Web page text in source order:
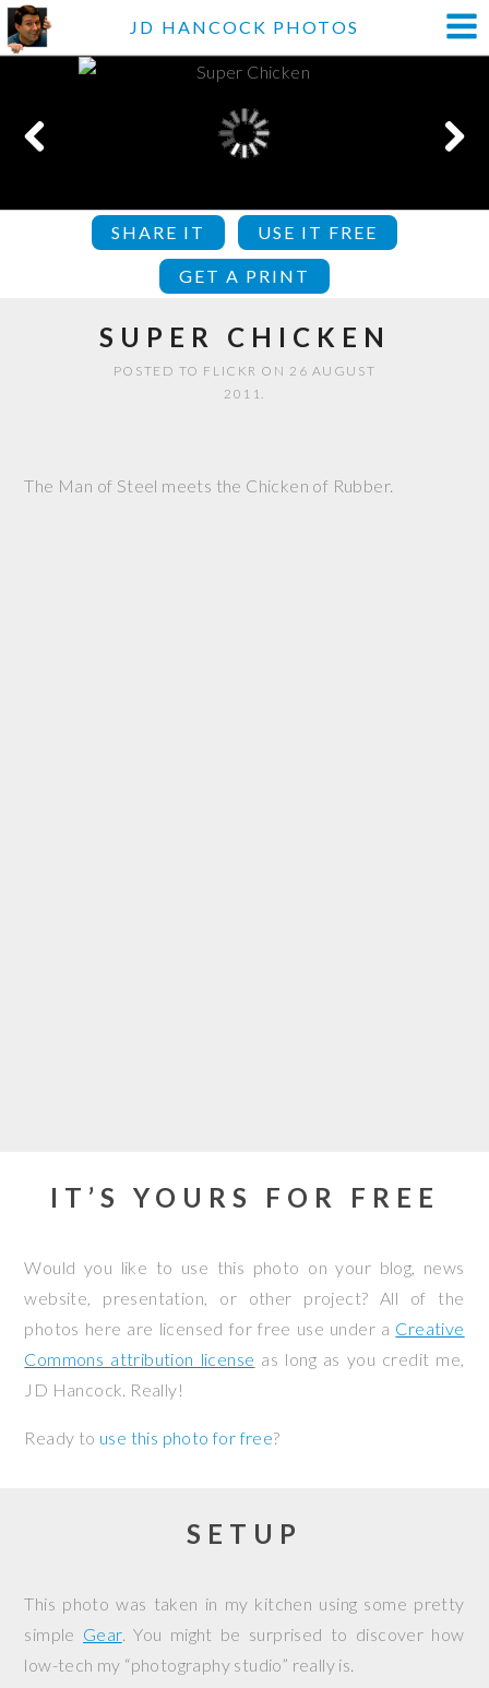
JD HANCOCK PHOTOS
SHARE IT USE IT FREE
GET A PRINT
SUPER CHICKEN
POSTED TO FLICKR ON 26 AUGUST
2011.
The Man of Steel meets the Chicken of Rubber.
IT’S YOURS FOR FREE
Would you like to use this photo on your blog, news
website, presentation, or other project? All of the
photos here are licensed for free use under a Creative
Commons attribution license as long as you credit me,
JD Hancock. Really!
Ready to use this photo for free?
SETUP
This photo was taken in my kitchen using some pretty
simple Gear. You might be surprised to discover how
low-tech my “photography studio” really is.